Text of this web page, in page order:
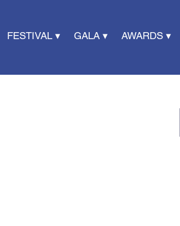
FESTIVAL ▾ GALA ▾ AWARDS ▾